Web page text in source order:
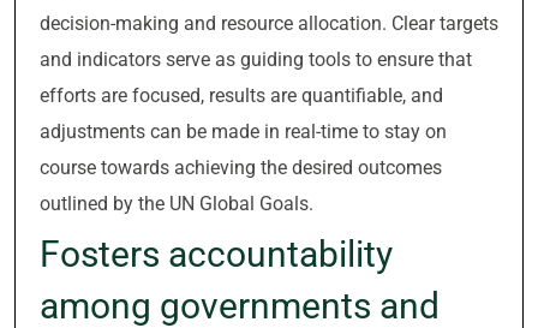
decision-making and resource allocation. Clear targets
and indicators serve as guiding tools to ensure that
efforts are focused, results are quantifiable, and
adjustments can be made in real-time to stay on
course towards achieving the desired outcomes
outlined by the UN Global Goals.
Fosters accountability
among governments and